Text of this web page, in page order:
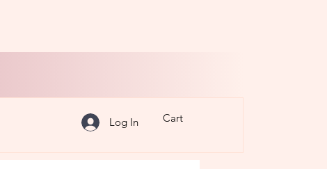
Log In Cart